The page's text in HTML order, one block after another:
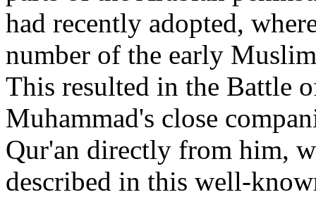
had recently adopted,
number of the early
This resulted in the Battle
Muhammad's close
Qur'an directly from him,
described in this well-